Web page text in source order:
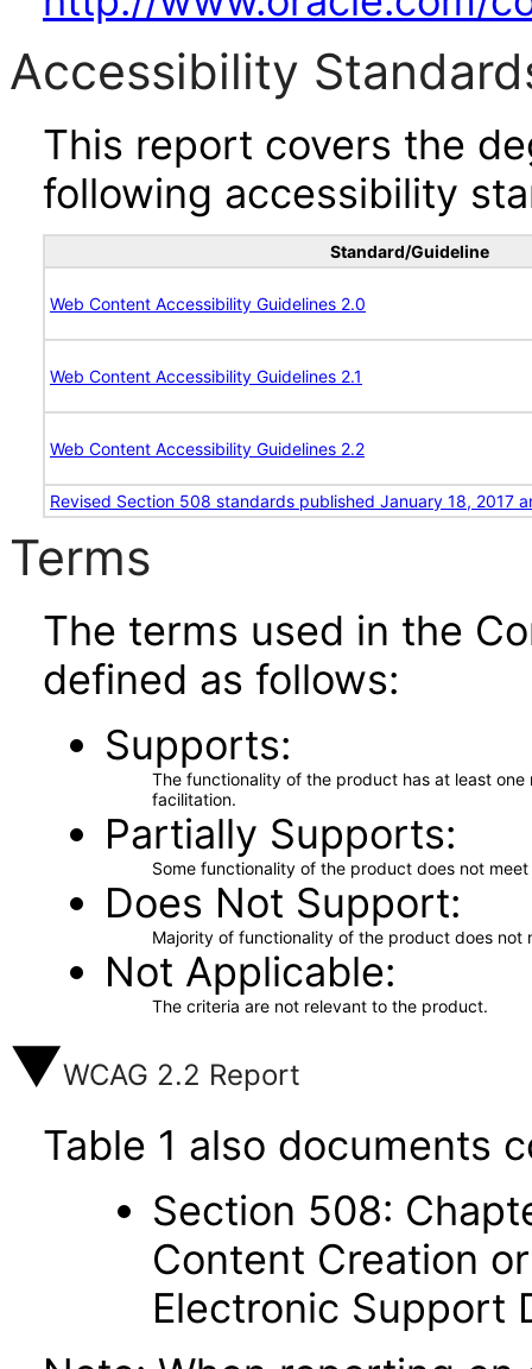
Accessibility
This report covers the
following accessibility
Standard/Guideline
Web Content Accessibility Guidelines 2.0
Web Content Accessibility Guidelines 2.1
Web Content Accessibility Guidelines 2.2
Revised Section 508 standards published January 18, 2017
Terms
The terms used in the
defined as follows:
Supports
The functionality of the product has at least
facilitation.
Partially Supports
Some functionality of the product does not
Does Not Support
Majority of functionality of the product does not
Not Applicable
The criteria are not relevant to the product.
WCAG 2.2 Report
Table 1 also documents
Section 508:
Content Creation
Electronic Support